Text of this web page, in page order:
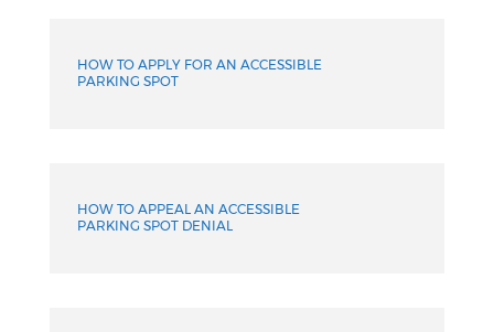
HOW TO APPLY FOR AN ACCESSIBLE
PARKING SPOT
HOW TO APPEAL AN ACCESSIBLE
PARKING SPOT DENIAL